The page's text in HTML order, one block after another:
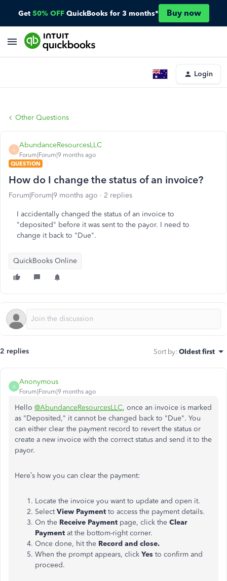
Get 50% OFF QuickBooks for 3 months* Buy now
Login
Other Questions
A
AbundanceResourcesLLC
Forum|Forum|9 months ago
QUESTION
How do I change the status of an invoice?
Forum|Forum|9 months ago 2 replies
I accidentally changed the status of an invoice to
"deposited" before it was sent to the payor. I need to
change it back to "Due".
QuickBooks Online
2 replies Sort by: Oldest first
A
Anonymous
Forum|Forum|9 months ago
Hello @AbundanceResourcesLLC, once an invoice is marked
as "Deposited," it cannot be changed back to "Due". You
can either clear the payment record to revert the status or
create a new invoice with the correct status and send it to the
payor.
Here’s how you can clear the payment:
Locate the invoice you want to update and open it.
SelectView Payment to access the payment details.
On the Receive Payment page, click the Clear
Payment at the bottom-right corner.
Once done, hit the Record and close.
When the prompt appears, click Yes to confirm and
proceed.